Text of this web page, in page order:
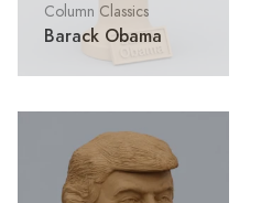
Column Classics
Barack Obama